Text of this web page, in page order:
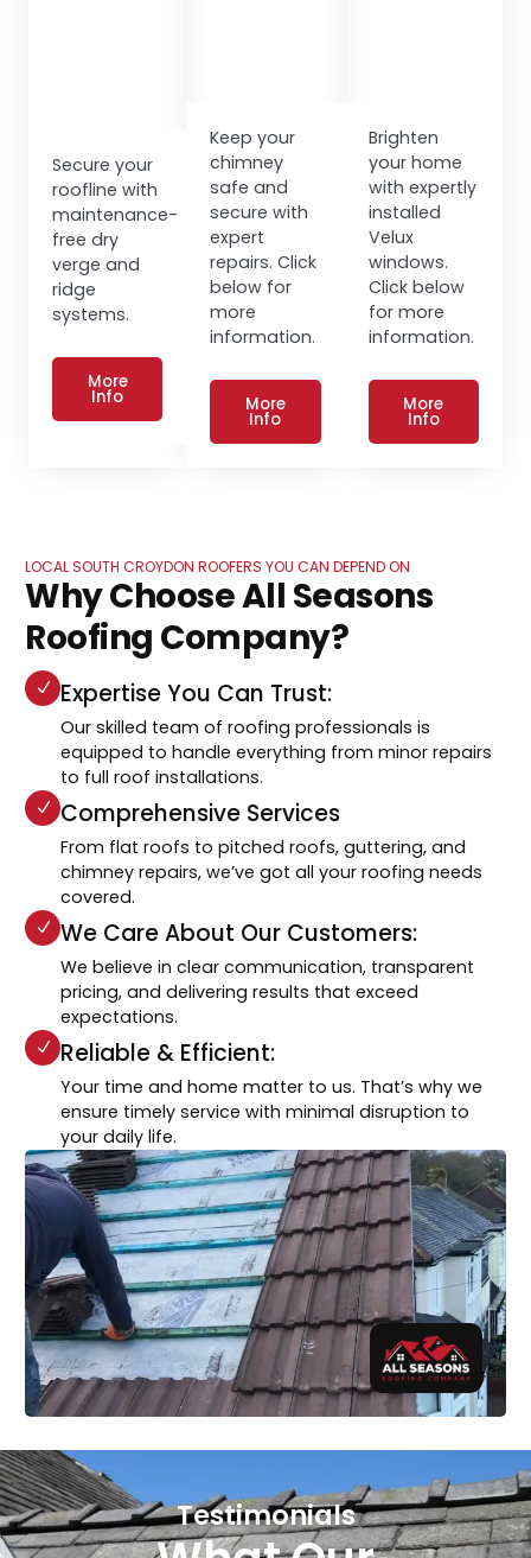
Secure your
roofline with
maintenance-
free dry
verge and
ridge
systems.
More
Info
Keep your
chimney
safe and
secure with
expert
repairs. Click
below for
more
information.
More
Info
Brighten
your home
with expertly
installed
Velux
windows.
Click below
for more
information.
More
Info
LOCAL SOUTH CROYDON ROOFERS YOU CAN DEPEND ON
Why Choose All Seasons
Roofing Company?
Expertise You Can Trust:
Our skilled team of roofing professionals is
equipped to handle everything from minor repairs
to full roof installations.
Comprehensive Services
From flat roofs to pitched roofs, guttering, and
chimney repairs, we’ve got all your roofing needs
covered.
We Care About Our Customers:
We believe in clear communication, transparent
pricing, and delivering results that exceed
expectations.
Reliable & Efficient:
Your time and home matter to us. That’s why we
ensure timely service with minimal disruption to
your daily life.
Testimonials